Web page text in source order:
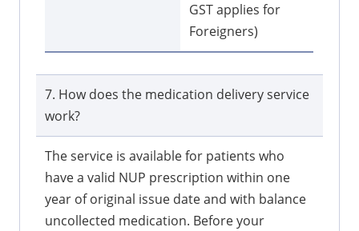
GST applies for
Foreigners)
7. How does the medication delivery service
work?
The service is available for patients who
have a valid NUP prescription within one
year of original issue date and with balance
uncollected medication. Before your